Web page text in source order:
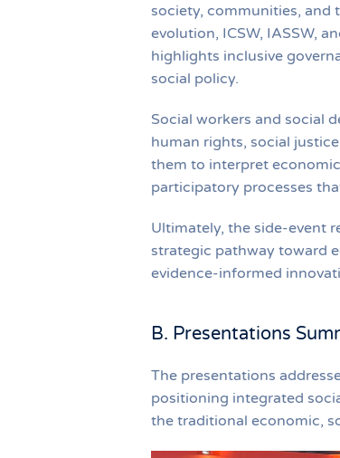
society, communities, and
evolution, ICSW, IASSW,
highlights inclusive
social policy.
Social workers and social
human rights, social
them to interpret
participatory processes
Ultimately, the side-event
strategic pathway toward
evidence-informed
B. Presentations
The presentations
positioning integrated
the traditional economic,